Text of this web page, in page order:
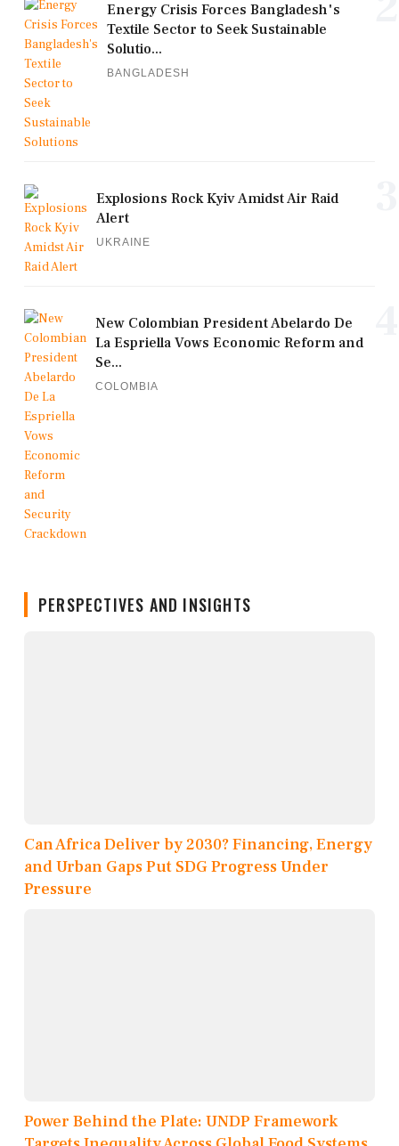
Energy Crisis Forces Bangladesh's
Textile Sector to Seek Sustainable
Solutio...
BANGLADESH
Explosions Rock Kyiv Amidst Air Raid
Alert
UKRAINE
New Colombian President Abelardo De
La Espriella Vows Economic Reform and
Se...
COLOMBIA
PERSPECTIVES AND INSIGHTS
Can Africa Deliver by 2030? Financing, Energy
and Urban Gaps Put SDG Progress Under
Pressure
Power Behind the Plate: UNDP Framework